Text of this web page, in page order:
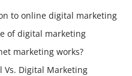
to online digital marketing
of digital marketing
marketing works?
Vs. Digital Marketing